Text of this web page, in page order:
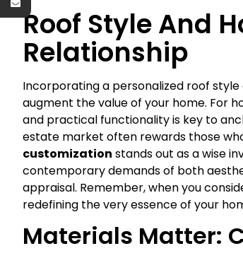
Roof Style And
Relationship
Incorporating a personalized roof
augment the value of your home. For
and practical functionality is key to
estate market often rewards those
customization stands out as a wise
contemporary demands of both
appraisal. Remember, when you
redefining the very essence of your
Materials Matter: